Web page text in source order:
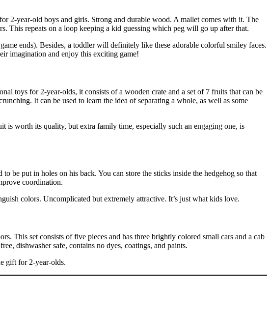
2-year-old boys and girls. Strong and durable wood. A mallet comes with it. The
This repeats on a loop keeping a kid guessing which peg will go up after that.
ends). Besides, a toddler will definitely like these adorable colorful smiley faces.
imagination and enjoy this exciting game!
toys for 2-year-olds, it consists of a wooden crate and a set of 7 fruits that can be
It can be used to learn the idea of separating a whole, as well as some
worth its quality, but extra family time, especially such an engaging one, is
be put in holes on his back. You can store the sticks inside the hedgehog so that
coordination.
colors. Uncomplicated but extremely attractive. It’s just what kids love.
This set consists of five pieces and has three brightly colored small cars and a cab
dishwasher safe, contains no dyes, coatings, and paints.
gift for 2-year-olds.